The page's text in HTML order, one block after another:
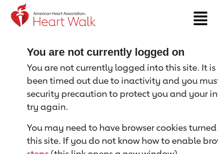
Return to event page
You are not currently logged on
You are not currently logged into this site. It
been timed out due to inactivity and you
security precaution to protect you and your
try again.
You may need to have browser cookies
this site. If you do not know how to enable